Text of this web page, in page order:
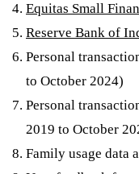
Equitas Small
Reserve Bank of
Personal
to October 2024)
Personal
2019 to October
Family usage data